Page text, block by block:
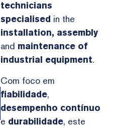
technicians
specialised in the
installation, assembly
and maintenance of
industrial equipment.
Com foco em
fiabilidade,
desempenho contínuo
e durabilidade, este